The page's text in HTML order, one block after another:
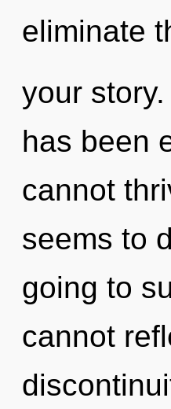
eliminate
your
has been
cannot
seems to
going to
cannot